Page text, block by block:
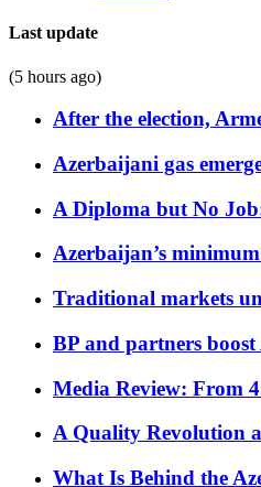
Last update
(5 hours ago)
After the election,
Azerbaijani gas
A Diploma but No
Azerbaijan’s
Traditional markets
BP and partners
Media Review: From
A Quality Revolution
What Is Behind the